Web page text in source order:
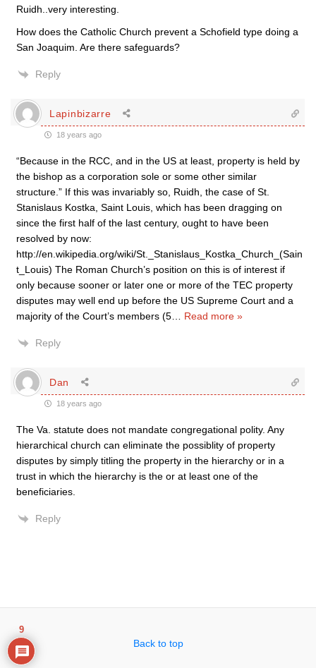
Ruidh..very interesting.
How does the Catholic Church prevent a Schofield type doing a
San Joaquim. Are there safeguards?
Reply
Lapinbizarre
18 years ago
“Because in the RCC, and in the US at least, property is held by
the bishop as a corporation sole or some other similar
structure.” If this was invariably so, Ruidh, the case of St.
Stanislaus Kostka, Saint Louis, which has been dragging on
since the first half of the last century, ought to have been
resolved by now:
http://en.wikipedia.org/wiki/St._Stanislaus_Kostka_Church_(Sain
t_Louis) The Roman Church’s position on this is of interest if
only because sooner or later one or more of the TEC property
disputes may well end up before the US Supreme Court and a
majority of the Court’s members (5
Read more »
Reply
Dan
18 years ago
The Va. statute does not mandate congregational polity. Any
hierarchical church can eliminate the possiblity of property
disputes by simply titling the property in the hierarchy or in a
trust in which the hierarchy is the or at least one of the
beneficiaries.
Reply
Back to top
9